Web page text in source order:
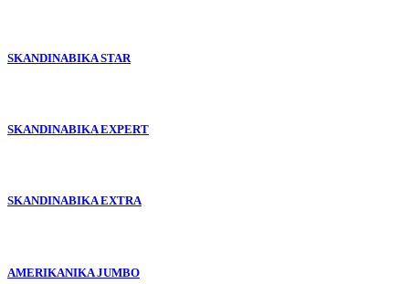
SKANDINABIKA STAR
SKANDINABIKA EXPERT
SKANDINABIKA EXTRA
AMERIKANIKA JUMBO